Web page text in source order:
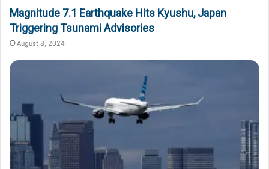
Magnitude 7.1 Earthquake Hits Kyushu, Japan
Triggering Tsunami Advisories
August 8, 2024